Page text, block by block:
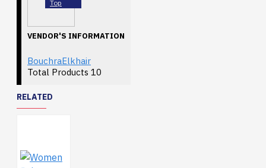
VENDOR'S INFORMATION
BouchraElkhair
Total Products 10
Top
RELATED